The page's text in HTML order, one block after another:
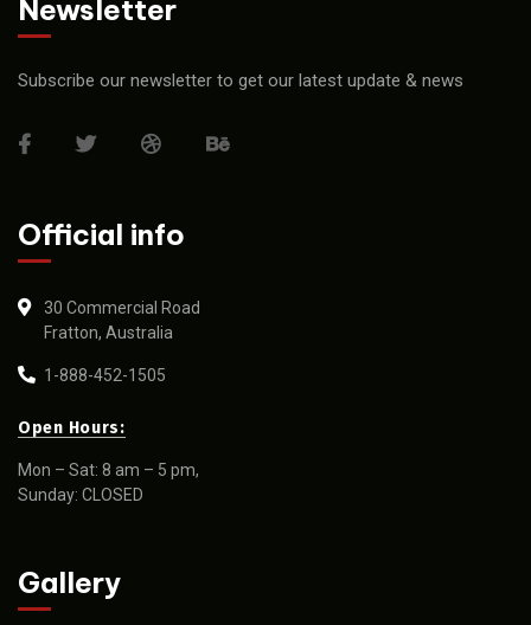
Newsletter
Subscribe our newsletter to get our latest update & news
Official info
30 Commercial Road
Fratton, Australia
1-888-452-1505
Open Hours:
Mon – Sat: 8 am – 5 pm,
Sunday: CLOSED
Gallery